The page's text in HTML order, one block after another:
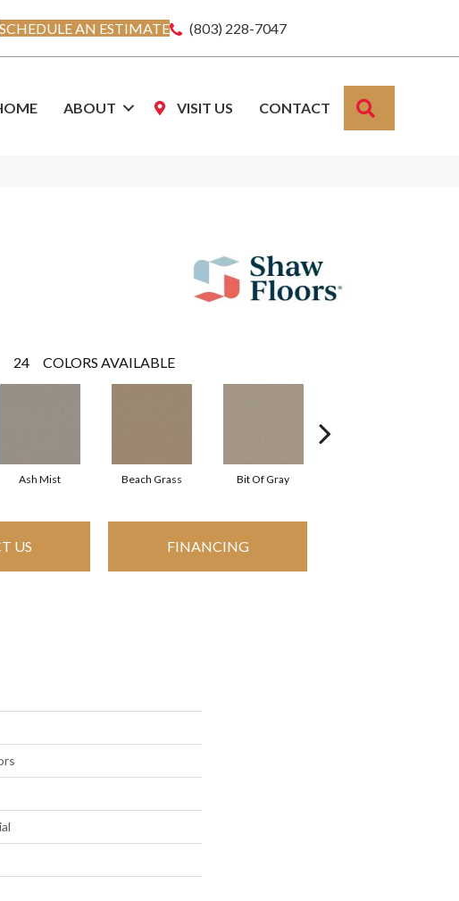
SCHEDULE AN ESTIMATE (803) 228-7047
ABOUT VISIT US CONTACT
24 COLORS AVAILABLE
Ash Mist Beach Grass Bit Of Gray
US FINANCING